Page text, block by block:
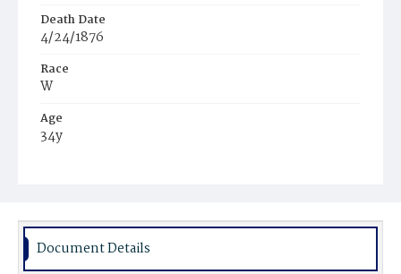
Death Date
4/24/1876
Race
W
Age
34y
Burial Place
Document Details